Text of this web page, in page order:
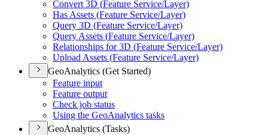
Convert 3D (Feature Service/Layer)
Has Assets (Feature Service/Layer)
Query 3D (Feature Service/Layer)
Query Assets (Feature Service/Layer)
Relationships for 3D (Feature Service/Layer)
Upload Assets (Feature Service/Layer)
GeoAnalytics (Get Started)
Feature input
Feature output
Check job status
Using the GeoAnalytics tasks
GeoAnalytics (Tasks)